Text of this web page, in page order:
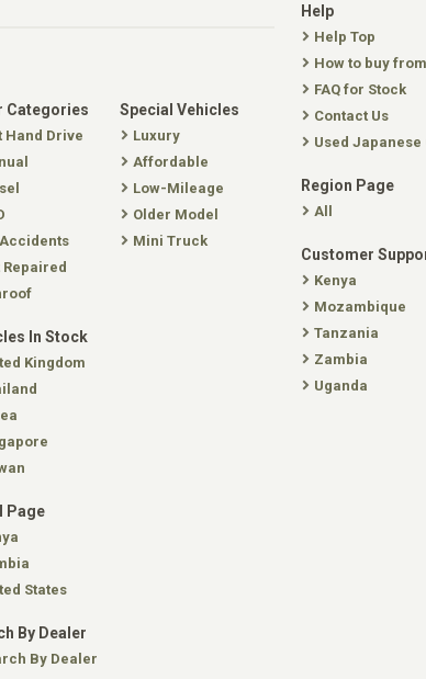
Categories
Hand Drive
Repaired
In Stock
Kingdom
Page
States
By Dealer
By Dealer
Special Vehicles
Luxury
Affordable
Low-Mileage
Older Model
Mini Truck
Help
Help Top
How to buy
FAQ for Stock
Contact Us
Used
Region Page
All
Customer
Kenya
Mozambique
Tanzania
Zambia
Uganda